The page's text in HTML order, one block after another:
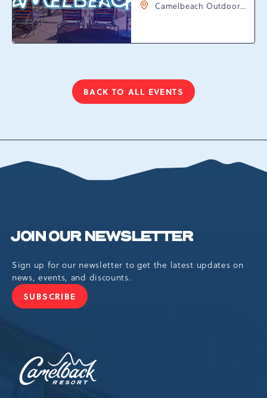
Camelbeach Outdoor
Resort Dr, Tannersville,
BACK TO ALL EVENTS
CLICK
BUTTON
JOIN OUR NEWSLETTER
Sign up for our newsletter to get the latest updates on
news, events, and discounts.
SUBSCRIBE
JOIN